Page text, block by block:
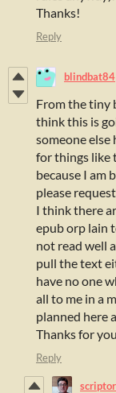
Thanks!
Reply
blindbat84
From the tiny
think this is
someone
for things like
because I am
please
I think there
epub orp lain
not read well
pull the text
have no one
all to me in a
planned here
Thanks for
Reply